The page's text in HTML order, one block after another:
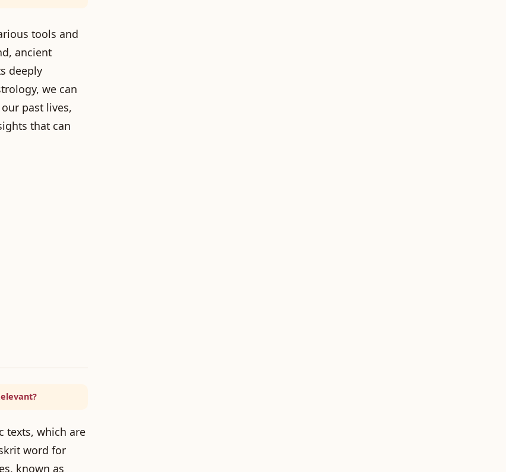
tools and
ancient
deeply
we can
past lives,
that can
texts, which are
word for
known as